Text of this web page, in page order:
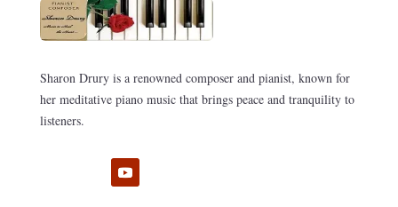
Sharon Drury is a renowned composer and pianist, known for
her meditative piano music that brings peace and tranquility to
listeners.